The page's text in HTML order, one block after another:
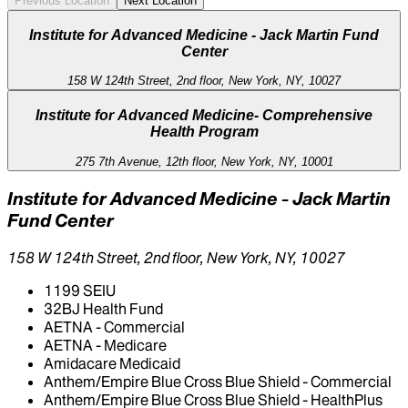
Institute for Advanced Medicine - Jack Martin Fund
Center
158 W 124th Street, 2nd floor, New York, NY, 10027
Institute for Advanced Medicine- Comprehensive
Health Program
275 7th Avenue, 12th floor, New York, NY, 10001
Institute for Advanced Medicine - Jack Martin
Fund Center
158 W 124th Street, 2nd floor, New York, NY, 10027
1199 SEIU
32BJ Health Fund
AETNA - Commercial
AETNA - Medicare
Amidacare Medicaid
Anthem/Empire Blue Cross Blue Shield - Commercial
Anthem/Empire Blue Cross Blue Shield - HealthPlus